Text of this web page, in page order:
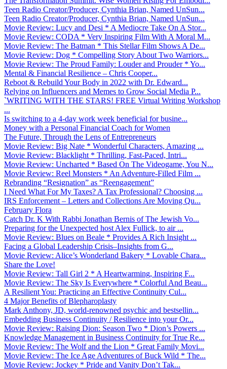
Teen Radio Creator/Producer, Cynthia Brian, Named UnSun...
Teen Radio Creator/Producer, Cynthia Brian, Named UnSun...
Movie Review: Lucy and Desi * A Mediocre Take On A Stor...
Movie Review: CODA * Very Inspiring Film With A Moral M...
Movie Review: The Batman * This Stellar Film Shows A De...
Movie Review: Dog * Compelling Story About Two Warriors...
Movie Review: The Proud Family: Louder and Prouder * Yo...
Mental & Financial Resilience – Chris Cooper...
Reboot & Rebuild Your Body in 2022 with Dr. Edward...
Relying on Influencers and Memes to Grow Social Media P...
`WRITING WITH THE STARS! FREE Virtual Writing Workshop
...
Is switching to a 4-day work week beneficial for busine...
Money with a Personal Financial Coach for Women
The Future, Through the Lens of Entrepreneurs
Movie Review: Big Nate * Wonderful Characters, Amazing ...
Movie Review: Blacklight * Thrilling, Fast-Paced, Intri...
Movie Review: Uncharted * Based On The Videogame, You N...
Movie Review: Reel Monsters * An Adventure-Filled Film ...
Rebranding “Resignation” as “Reengagement”
I Need What For My Taxes? A Tax Professional? Choosing ...
IRS Enforcement – Letters and Collections Are Moving Qu...
February Flora
Catch Dr. K With Rabbi Jonathan Bernis of The Jewish Vo...
Preparing for the Unexpected host Alex Fullick, to air ...
Movie Review: Blues on Beale * Provides A Rich Insight ...
Facing a Global Leadership Crisis–Insights from G...
Movie Review: Alice’s Wonderland Bakery * Lovable Chara...
Share the Love!
Movie Review: Tall Girl 2 * A Heartwarming, Inspiring F...
Movie Review: The Sky Is Everywhere * Colorful And Beau...
A Resilient You: Practicing an Effective Continuity Cul...
4 Major Benefits of Blepharoplasty
Mark Anthony, JD, world-renowned psychic and bestsellin...
Embedding Business Continuity / Resilience into your Or...
Movie Review: Raising Dion: Season Two * Dion’s Powers ...
Knowledge Management in Business Continuity for True Re...
Movie Review: The Wolf and the Lion * Great Family Movi...
Movie Review: The Ice Age Adventures of Buck Wild * The...
Movie Review: Jockey * Pride and Vanity Don’t Tak...